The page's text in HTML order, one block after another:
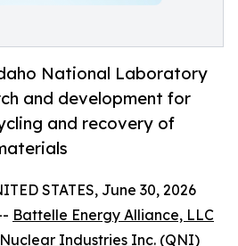
National Laboratory
and development for
and recovery of
STATES, June 30, 2026
Battelle Energy Alliance, LLC
Industries Inc. (QNI)